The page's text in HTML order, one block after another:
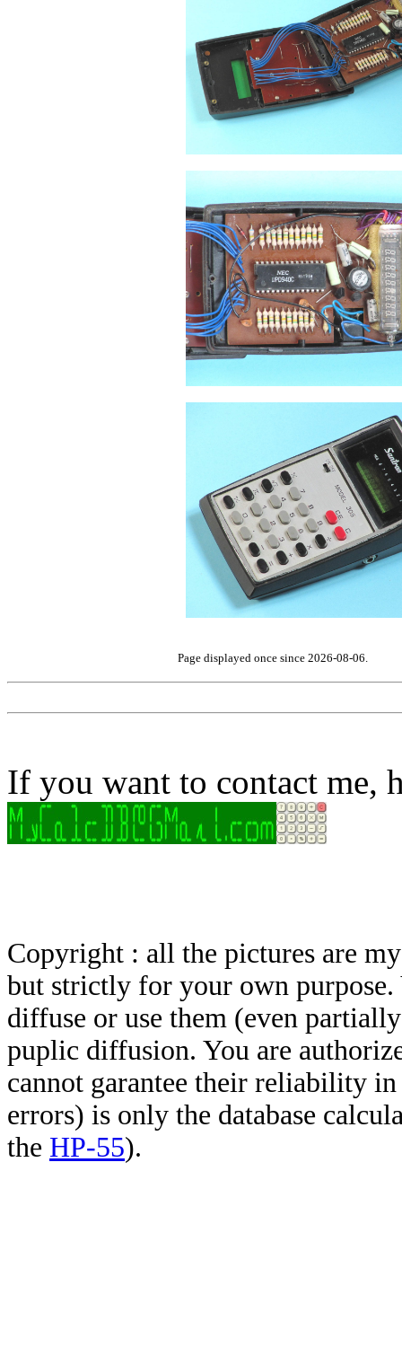
Page displayed once since 2026-08-06.
If you want to contact me,
Copyright : all the pictures are
but strictly for your own
diffuse or use them (even
puplic diffusion. You are
cannot garantee their reliability
errors) is only the database
the HP-55).